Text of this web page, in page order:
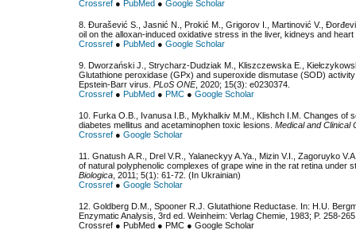
Crossref ● PubMed ● Google Scholar
8. Đurašević S., Jasnić N., Prokić M., Grigorov I., Martinović V.,
oil on the alloxan-induced oxidative stress in the liver, kidneys and
Crossref ● PubMed ● Google Scholar
9. Dworzański J., Strycharz-Dudziak M., Kliszczewska E.,
Glutathione peroxidase (GPx) and superoxide dismutase (SOD)
Epstein-Barr virus. PLoS ONE, 2020; 15(3): e0230374.
Crossref ● PubMed ● PMC ● Google Scholar
10. Furka O.B., Ivanusa I.B., Mykhalkiv M.M., Klishch I.M. Changes of
diabetes mellitus and acetaminophen toxic lesions. Medical and Clinical
Crossref ● Google Scholar
11. Gnatush А.R., Drel V.R., Yalaneckyy A.Ya., Mizin V.I., Zagoruyko
of natural polyphenolic complexes of grape wine in the rat retina under
Biologica , 2011; 5(1): 61-72. (In Ukrainian)
Crossref ● Google Scholar
12. Goldberg D.M., Spooner R.J. Glutathione Reductase. In: H.U.
Enzymatic Analysis, 3rd еd. Weinheim: Verlag Chemie, 1983; P. 258-
Crossref ● PubMed ● PMC ● Google Scholar